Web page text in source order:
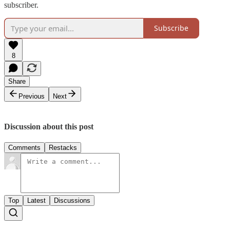
subscriber.
Subscribe
8
Share
Previous
Next
Discussion about this post
Comments Restacks
Top Latest Discussions